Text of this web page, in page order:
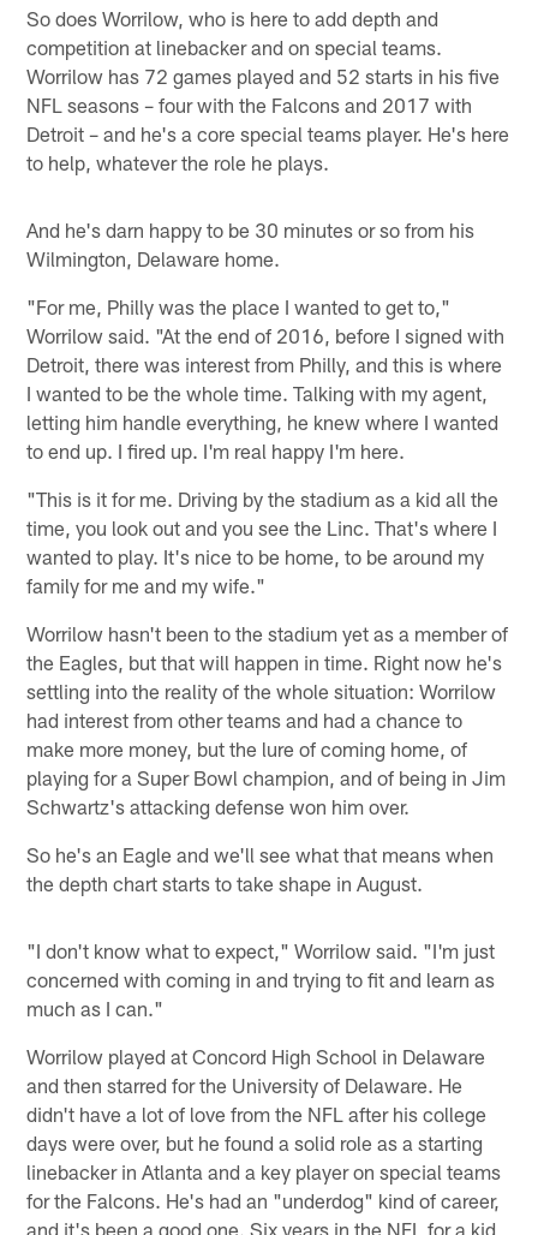
So does Worrilow, who is here to add depth and
competition at linebacker and on special teams.
Worrilow has 72 games played and 52 starts in his five
NFL seasons – four with the Falcons and 2017 with
Detroit – and he's a core special teams player. He's here
to help, whatever the role he plays.
And he's darn happy to be 30 minutes or so from his
Wilmington, Delaware home.
"For me, Philly was the place I wanted to get to,"
Worrilow said. "At the end of 2016, before I signed with
Detroit, there was interest from Philly, and this is where
I wanted to be the whole time. Talking with my agent,
letting him handle everything, he knew where I wanted
to end up. I fired up. I'm real happy I'm here.
"This is it for me. Driving by the stadium as a kid all the
time, you look out and you see the Linc. That's where I
wanted to play. It's nice to be home, to be around my
family for me and my wife."
Worrilow hasn't been to the stadium yet as a member of
the Eagles, but that will happen in time. Right now he's
settling into the reality of the whole situation: Worrilow
had interest from other teams and had a chance to
make more money, but the lure of coming home, of
playing for a Super Bowl champion, and of being in Jim
Schwartz's attacking defense won him over.
So he's an Eagle and we'll see what that means when
the depth chart starts to take shape in August.
"I don't know what to expect," Worrilow said. "I'm just
concerned with coming in and trying to fit and learn as
much as I can."
Worrilow played at Concord High School in Delaware
and then starred for the University of Delaware. He
didn't have a lot of love from the NFL after his college
days were over, but he found a solid role as a starting
linebacker in Atlanta and a key player on special teams
for the Falcons. He's had an "underdog" kind of career,
and it's been a good one. Six years in the NFL for a kid